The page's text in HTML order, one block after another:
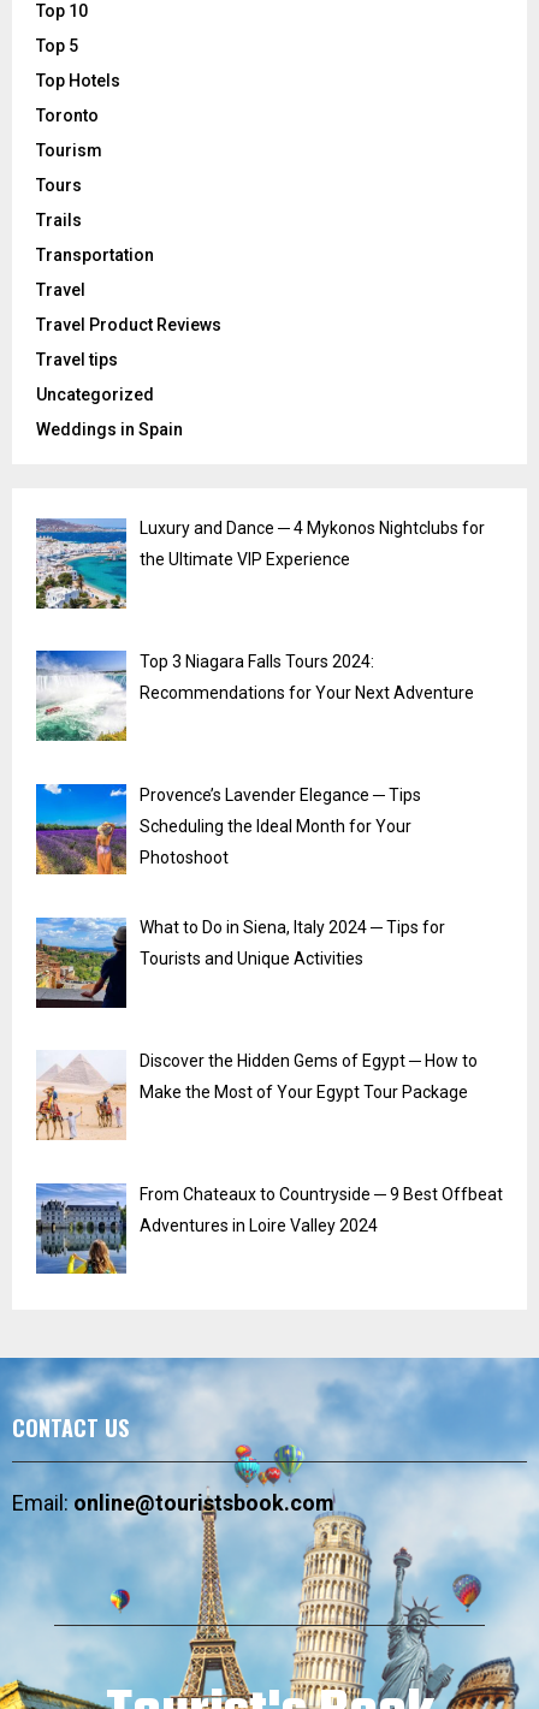
Top 10
Top 5
Top Hotels
Toronto
Tourism
Tours
Trails
Transportation
Travel
Travel Product Reviews
Travel tips
Uncategorized
Weddings in Spain
Luxury and Dance ─ 4 Mykonos Nightclubs for
the Ultimate VIP Experience
Top 3 Niagara Falls Tours 2024:
Recommendations for Your Next Adventure
Provence’s Lavender Elegance ─ Tips
Scheduling the Ideal Month for Your
Photoshoot
What to Do in Siena, Italy 2024 ─ Tips for
Tourists and Unique Activities
Discover the Hidden Gems of Egypt ─ How to
Make the Most of Your Egypt Tour Package
From Chateaux to Countryside ─ 9 Best Offbeat
Adventures in Loire Valley 2024
CONTACT US
Email:online@touristsbook.com